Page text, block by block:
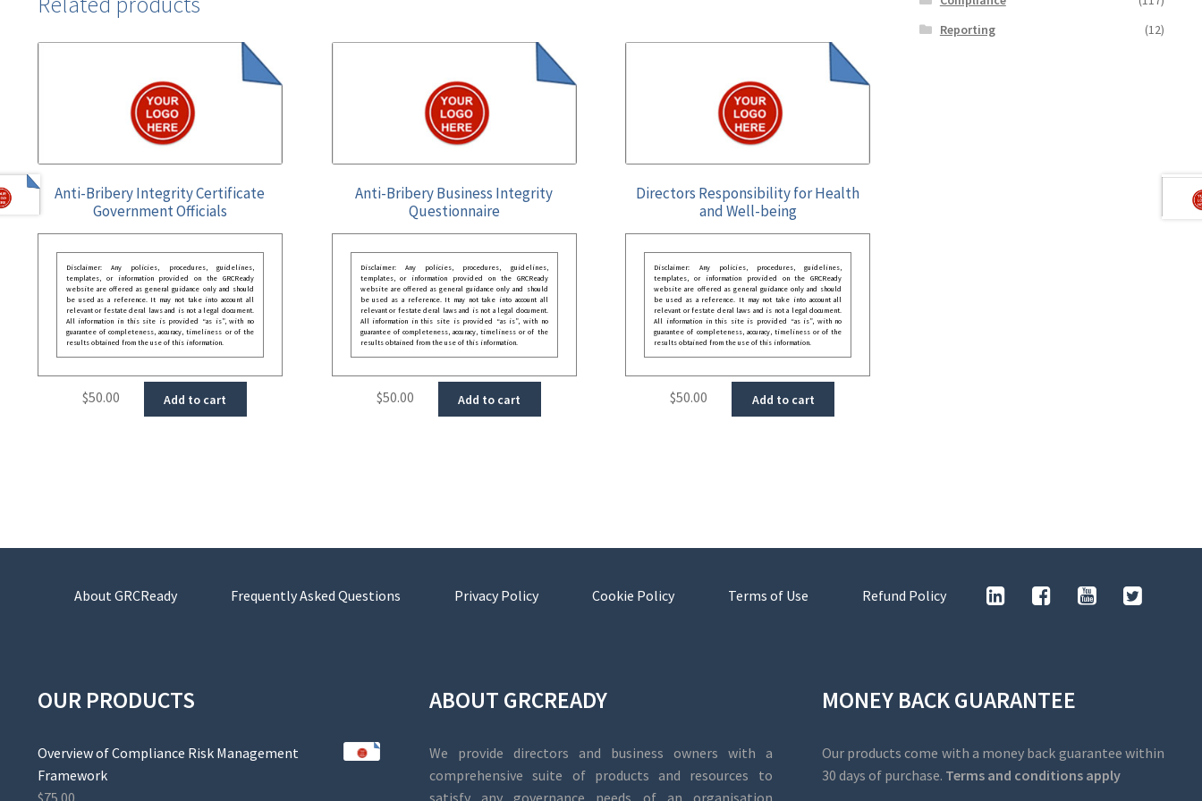
Anti-Bribery Integrity Certificate
Government Officials
Disclaimer: Any policies, procedures, guidelines,
templates, or information provided on the GRCReady
website are offered as general guidance only and should
be used as a reference. It may not take into account all
relevant or festate deral laws and is not a legal document.
All information in this site is provided “as is”, with no
guarantee of completeness, accuracy, timeliness or of the
results obtained from the use of this information.
$50.00 Add to cart
Anti-Bribery Business Integrity
Questionnaire
Disclaimer: Any policies, procedures, guidelines,
templates, or information provided on the GRCReady
website are offered as general guidance only and should
be used as a reference. It may not take into account all
relevant or festate deral laws and is not a legal document.
All information in this site is provided “as is”, with no
guarantee of completeness, accuracy, timeliness or of the
results obtained from the use of this information.
$50.00 Add to cart
Directors Responsibility for Health
and Well-being
Disclaimer: Any policies, procedures, guidelines,
templates, or information provided on the GRCReady
website are offered as general guidance only and should
be used as a reference. It may not take into account all
relevant or festate deral laws and is not a legal document.
All information in this site is provided “as is”, with no
guarantee of completeness, accuracy, timeliness or of the
results obtained from the use of this information.
$50.00 Add to cart
Reporting
(12)
About GRCReady Frequently Asked Questions Privacy Policy Cookie Policy Terms of Use Refund Policy
OUR PRODUCTS
Overview of Compliance Risk Management
Framework
$75.00
ABOUT GRCREADY
We provide directors and business owners with a
comprehensive suite of products and resources to
satisfy any governance needs of an organisation
MONEY BACK GUARANTEE
Our products come with a money back guarantee within
30 days of purchase. Terms and conditions apply